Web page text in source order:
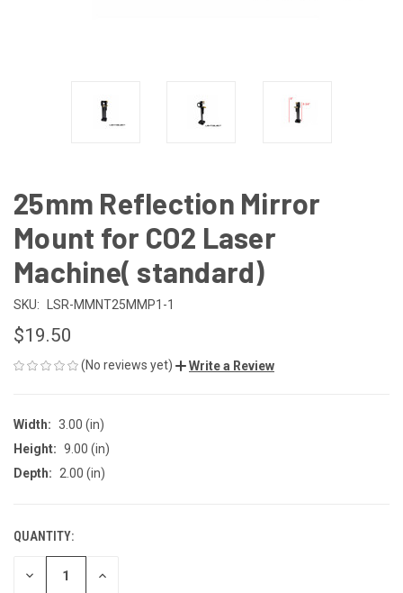
25mm Reflection Mirror
Mount for CO2 Laser
Machine( standard)
SKU: LSR-MMNT25MMP1-1
$19.50
(No reviews yet) Write a Review
Width: 3.00 (in)
Height: 9.00 (in)
Depth:
2.00 (in)
CURRENT
STOCK:
QUANTITY:
DECREASE INCREASE